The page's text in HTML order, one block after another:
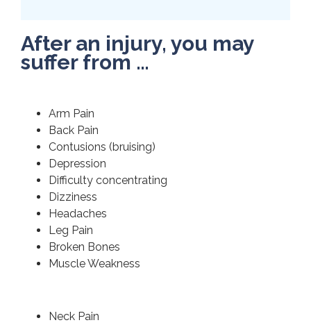
After an injury, you may
suffer from …
Arm Pain
Back Pain
Contusions (bruising)
Depression
Difficulty concentrating
Dizziness
Headaches
Leg Pain
Broken Bones
Muscle Weakness
Neck Pain